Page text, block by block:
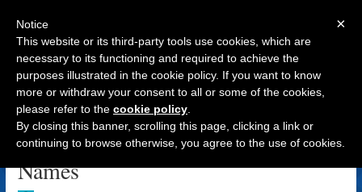
Navigation
The Rosener Equation: How to
Value Premium Generic Domain
Names
×
Notice
This website or its third-party tools use cookies, which are
necessary to its functioning and required to achieve the
purposes illustrated in the cookie policy. If you want to know
more or withdraw your consent to all or some of the cookies,
please refer to the cookie policy
By closing this banner, scrolling this page, clicking a link or
continuing to browse otherwise, you agree to the use of cookies.